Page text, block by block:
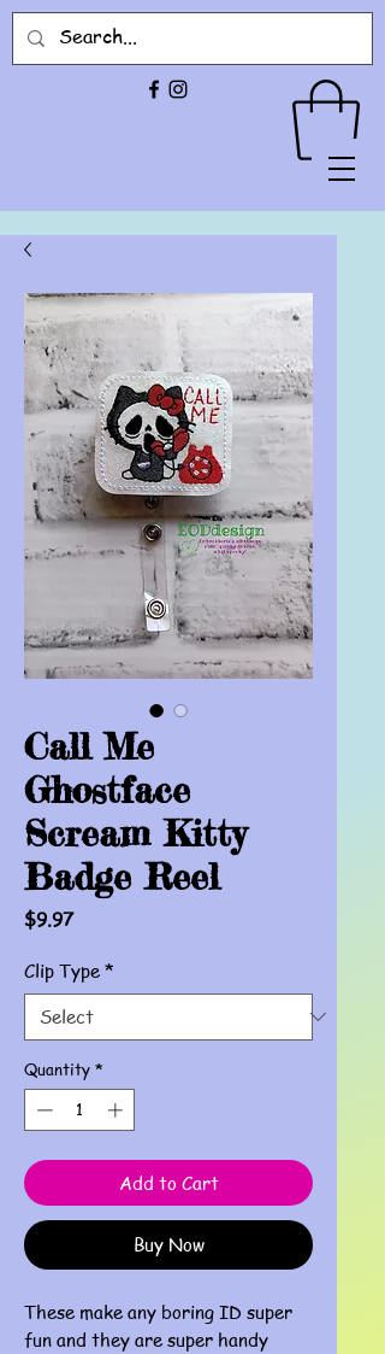
Call Me
Ghostface
Scream Kitty
Badge Reel
$9.97Price
Clip Type *
Quantity *
Add to Cart
Buy Now
These make any boring ID super
fun and they are super handy